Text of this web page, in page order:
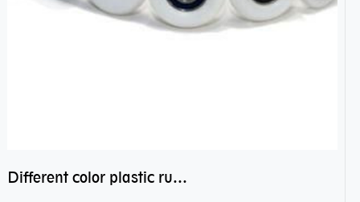
Different color plastic rubber Nylon coated ball bearing nylon bearings